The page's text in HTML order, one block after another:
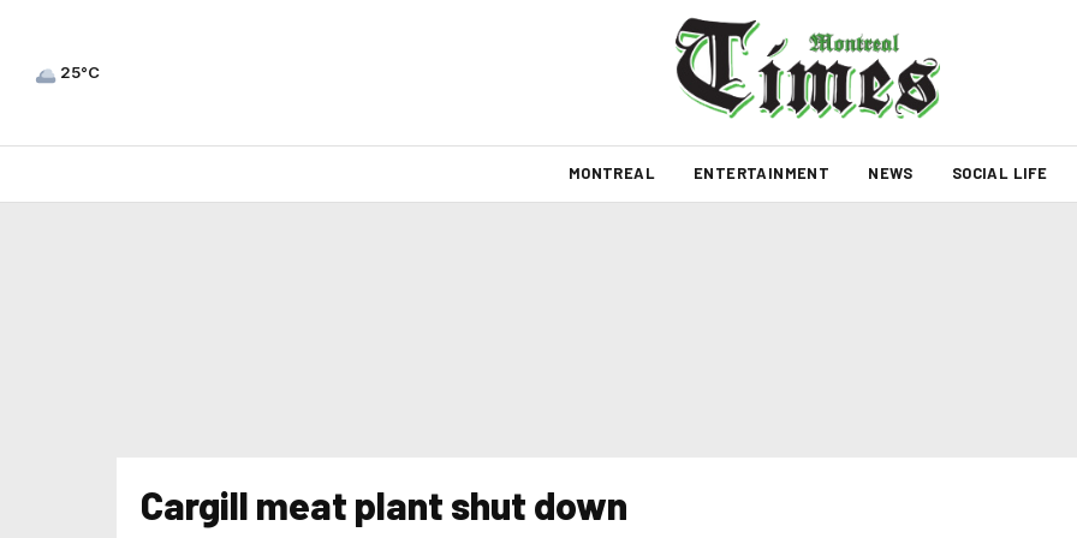
25°C
MONTREAL ENTERTAINMENT NEWS SOCIAL LIFE
Cargill meat plant shut down